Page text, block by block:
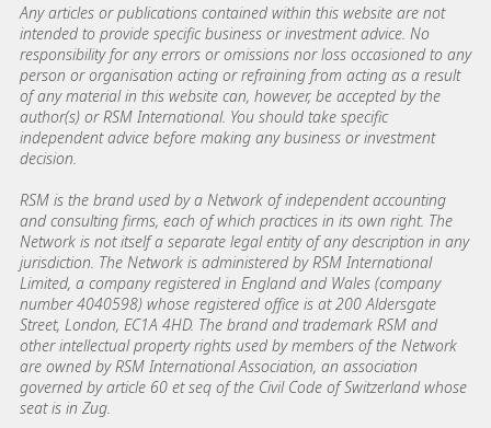
Any articles or publications contained within this website are not
intended to provide specific business or investment advice. No
responsibility for any errors or omissions nor loss occasioned to any
person or organisation acting or refraining from acting as a result
of any material in this website can, however, be accepted by the
author(s) or RSM International. You should take specific
independent advice before making any business or investment
decision.
RSM is the brand used by a Network of independent accounting
and consulting firms, each of which practices in its own right. The
Network is not itself a separate legal entity of any description in any
jurisdiction. The Network is administered by RSM International
Limited, a company registered in England and Wales (company
number 4040598) whose registered office is at 200 Aldersgate
Street, London, EC1A 4HD. The brand and trademark RSM and
other intellectual property rights used by members of the Network
are owned by RSM International Association, an association
governed by article 60 et seq of the Civil Code of Switzerland whose
seat is in Zug.